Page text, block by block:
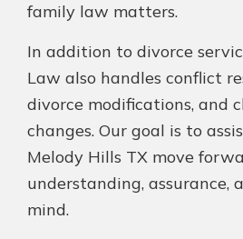
family law matters.
In addition to divorce
Law also handles conflict
divorce modifications, and
changes. Our goal is to
Melody Hills TX move
understanding, assurance,
mind.